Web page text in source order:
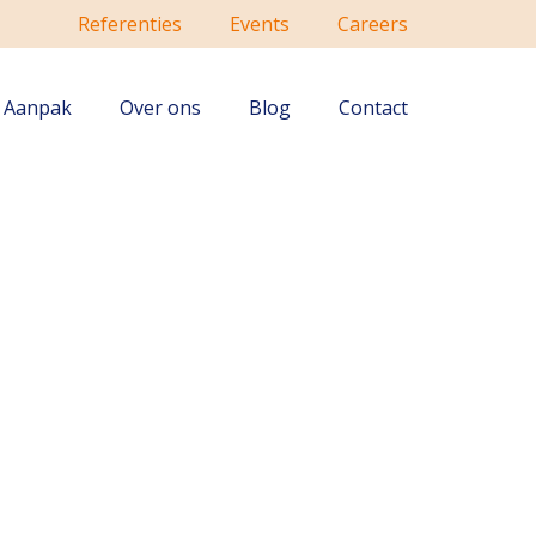
Referenties Events Careers
Aanpak Over ons Blog Contact